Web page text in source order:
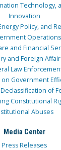
Technology,
Innovation
Policy, and
Operations
and Financial
and Foreign
Law
Government
of
Constitutional
Abuses
Media Center
Press Releases